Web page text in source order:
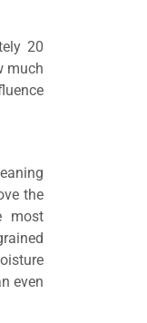
20
much
the
most
even